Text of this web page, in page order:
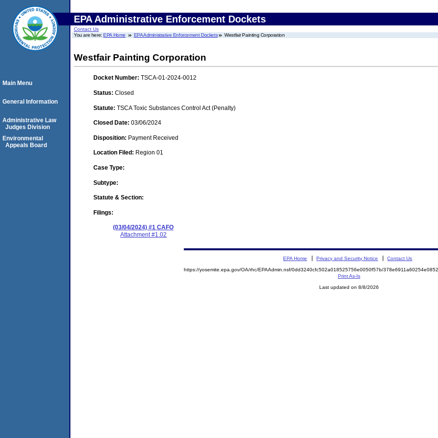
EPA Administrative Enforcement Dockets
Contact Us
You are here:EPA Home EPA Administrative Enforcement Dockets Westfair Painting Corporation
Westfair Painting Corporation
Docket Number: TSCA-01-2024-0012
Status: Closed
Statute: TSCA Toxic Substances Control Act (Penalty)
Closed Date: 03/06/2024
Disposition: Payment Received
Location Filed: Region 01
Case Type:
Subtype:
Statute & Section:
Filings:
(03/04/2024) #1 CAFO
Attachment #1.02
Main Menu
General Information
Administrative Law
Judges Division
Environmental
Appeals Board
EPA Home Privacy and Security Notice Contact Us
https://yosemite.epa.gov/OA/rhc/EPAAdmin.nsf/0dd3240cfc502a018525756e0050f57b/
Print As-Is
Last updated on 8/8/2026